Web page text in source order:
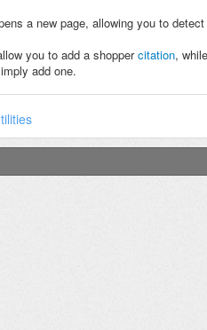
a new page, allowing you to
you to add a shoppercitation,
add one.